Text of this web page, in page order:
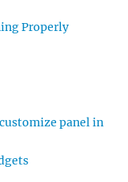
Properly
panel in